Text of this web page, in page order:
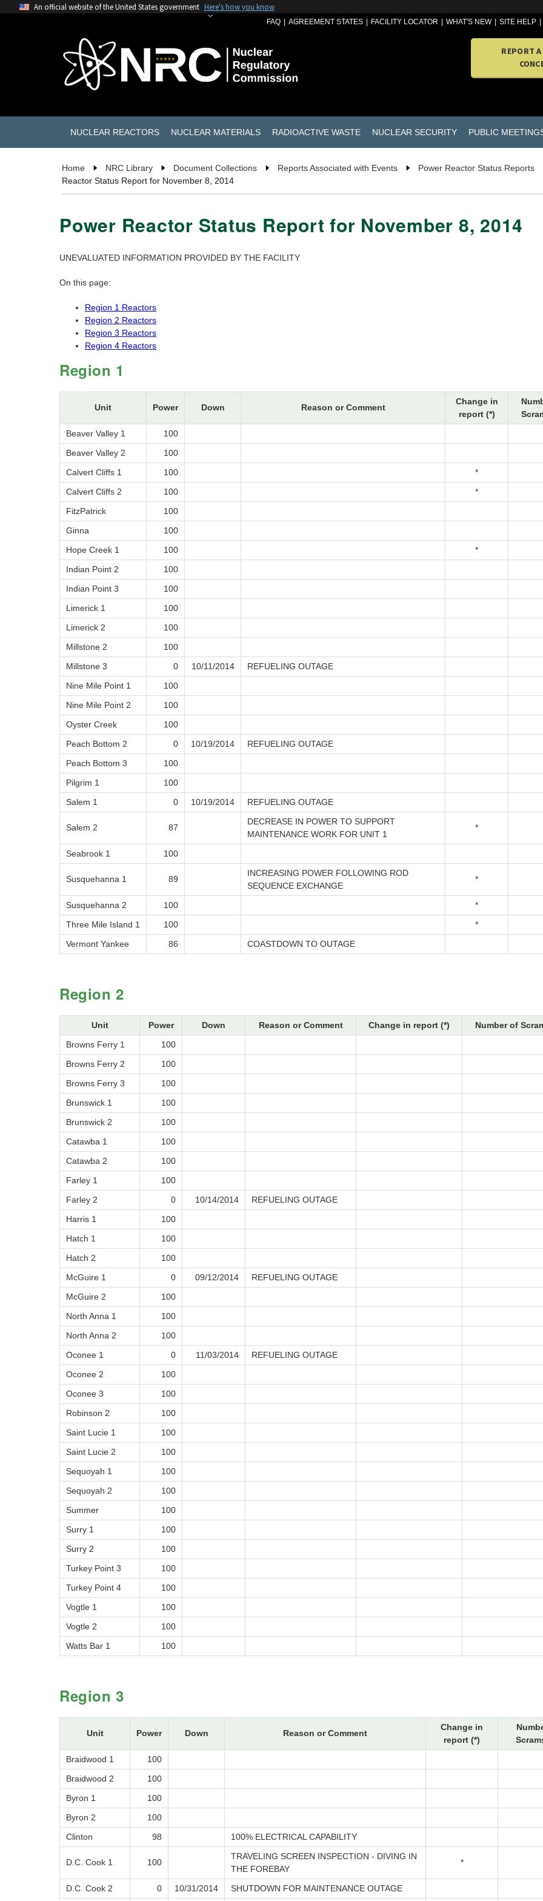
An official website of the United States government Here's how you know
FAQ AGREEMENT STATES FACILITY LOCATOR WHAT'S NEW SITE HELP
REPORT
NUCLEAR REACTORS NUCLEAR MATERIALS RADIOACTIVE WASTE NUCLEAR SECURITY PUBLIC
Home NRC Library Document Collections Reports Associated with Events Power Reactor Status Reports
Reactor Status Report for November 8, 2014
Power Reactor Status Report for November 8, 2014
UNEVALUATED INFORMATION PROVIDED BY THE FACILITY
On this page:
Region 1 Reactors
Region 2 Reactors
Region 3 Reactors
Region 4 Reactors
Region 1
Unit Power Down Reason or Comment
Change in
report (*)
Beaver Valley 1
100
Beaver Valley 2
100
Calvert Cliffs 1
100
*
Calvert Cliffs 2
100
*
FitzPatrick
100
Ginna
100
Hope Creek 1
100
*
Indian Point 2
100
Indian Point 3
100
Limerick 1
100
Limerick 2
100
Millstone 2
100
Millstone 3
0 10/11/2014
REFUELING OUTAGE
Nine Mile Point 1
100
Nine Mile Point 2
100
Oyster Creek
100
Peach Bottom 2
0 10/19/2014
REFUELING OUTAGE
Peach Bottom 3
100
Pilgrim 1
100
Salem 1
0 10/19/2014 REFUELING OUTAGE
Salem 2 87
DECREASE IN POWER TO SUPPORT
MAINTENANCE WORK FOR UNIT 1
*
Seabrook 1 100
Susquehanna 1 89
INCREASING POWER FOLLOWING ROD
SEQUENCE EXCHANGE
*
Susquehanna 2 100
*
Three Mile Island 1
100
*
Vermont Yankee
86 COASTDOWN TO OUTAGE
Region 2
Unit Power Down Reason or Comment Change in report (*)
Number of
Browns Ferry 1
100
Browns Ferry 2
100
Browns Ferry 3
100
Brunswick 1
100
Brunswick 2
100
Catawba 1
100
Catawba 2
100
Farley 1
100
Farley 2
0 10/14/2014
REFUELING OUTAGE
Harris 1
100
Hatch 1
100
Hatch 2
100
McGuire 1
0 09/12/2014
REFUELING OUTAGE
McGuire 2
100
North Anna 1
100
North Anna 2
100
Oconee 1
0 11/03/2014
REFUELING OUTAGE
Oconee 2
100
Oconee 3
100
Robinson 2
100
Saint Lucie 1
100
Saint Lucie 2
100
Sequoyah 1
100
Sequoyah 2
100
Summer
100
Surry 1
100
Surry 2
100
Turkey Point 3
100
Turkey Point 4
100
Vogtle 1
100
Vogtle 2
100
Watts Bar 1
100
Region 3
Unit Power Down Reason or Comment
Change in
report (*)
Braidwood 1
100
Braidwood 2
100
Byron 1
100
Byron 2
100
Clinton
98 100% ELECTRICAL CAPABILITY
D.C. Cook 1 100
TRAVELING SCREEN INSPECTION - DIVING IN
THE FOREBAY
*
D.C. Cook 2 0 10/31/2014 SHUTDOWN FOR MAINTENANCE OUTAGE